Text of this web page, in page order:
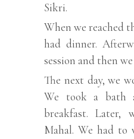
Sikri.
When we reached
had dinner.
session and then
The next day, we
We took a bath
breakfast. Later,
Mahal. We had to